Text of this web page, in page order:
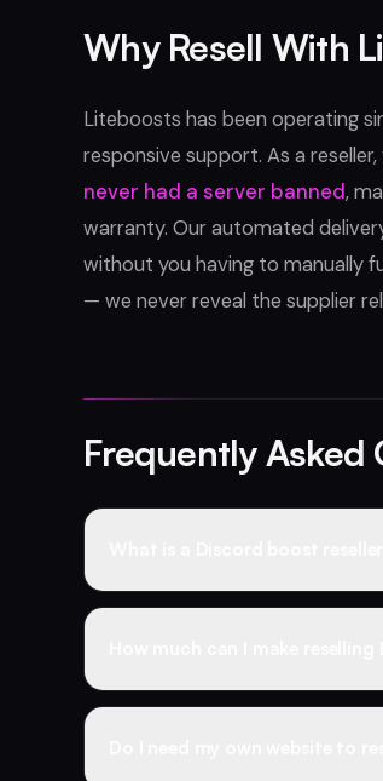
Why Resell With
Liteboosts has been operating
responsive support. As a
never had a server banned,
warranty. Our automated
without you having to manually
— we never reveal the supplier
Frequently Asked
A Discord boost reseller
warranty, and direct owner
Business-tier supply starts